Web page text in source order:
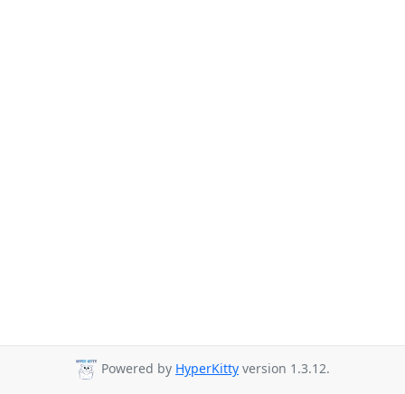
Powered by HyperKitty version 1.3.12.